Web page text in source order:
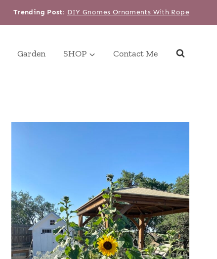
Trending Post: DIY Gnomes Ornaments With Rope
Garden SHOP Contact Me